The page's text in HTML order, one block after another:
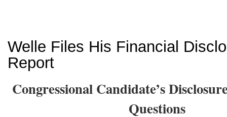
Welle Files His Financial
Report
Congressional Candidate’s
Questions